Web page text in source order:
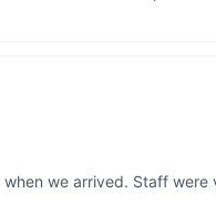
we arrived. Staff were